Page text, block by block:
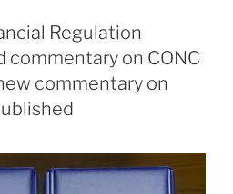
Regulation
commentary on CONC
commentary on